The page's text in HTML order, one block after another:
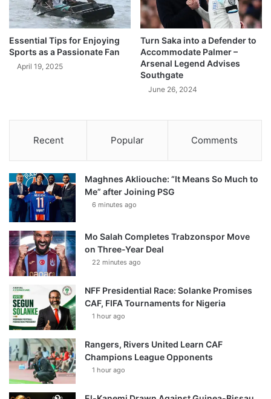
Essential Tips for Enjoying
Sports as a Passionate Fan
April 19, 2025
Turn Saka into a Defender to
Accommodate Palmer –
Arsenal Legend Advises
Southgate
June 26, 2024
Recent Popular Comments
Maghnes Akliouche: “It Means So Much to
Me” after Joining PSG
6 minutes ago
Mo Salah Completes Trabzonspor Move
on Three-Year Deal
22 minutes ago
NFF Presidential Race: Solanke Promises
CAF, FIFA Tournaments for Nigeria
1 hour ago
Rangers, Rivers United Learn CAF
Champions League Opponents
1 hour ago